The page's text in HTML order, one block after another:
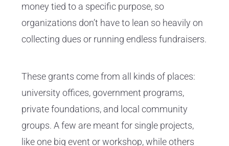
money tied to a specific purpose, so
organizations don’t have to lean so heavily on
collecting dues or running endless fundraisers.
These grants come from all kinds of places:
university offices, government programs,
private foundations, and local community
groups. A few are meant for single projects,
like one big event or workshop, while others